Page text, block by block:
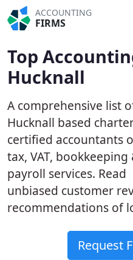
ACCOUNTING
FIRMS
Top
Hucknall
A comprehensive list
Hucknall based
certified accountants
tax, VAT, bookkeeping
payroll services. Read
unbiased customer
recommendations of
Request